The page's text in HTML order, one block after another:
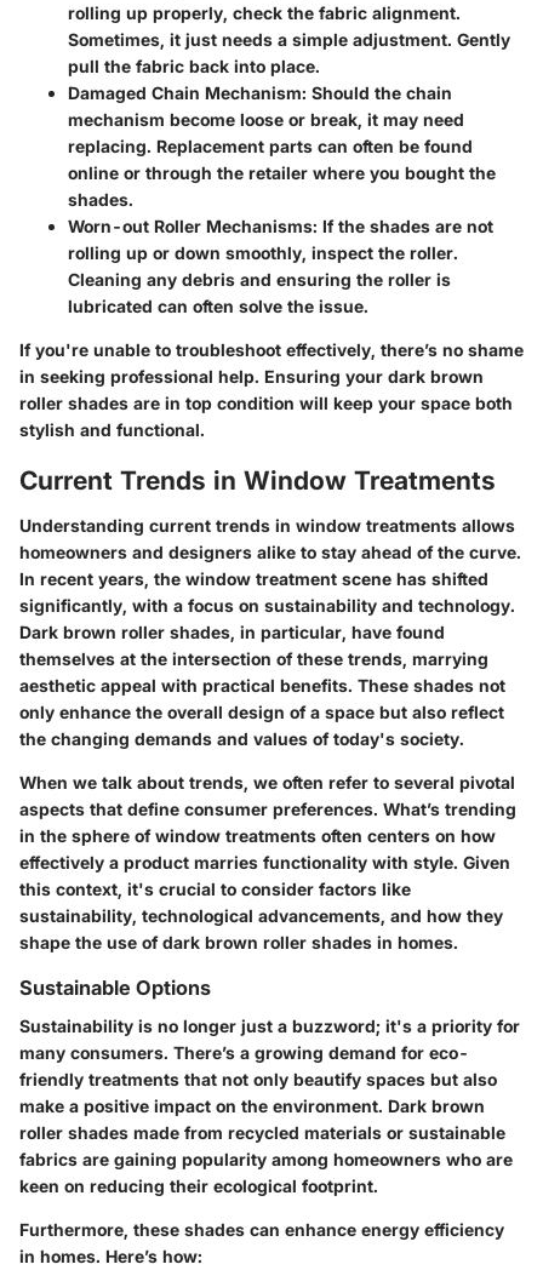
rolling up properly, check the fabric alignment.
Sometimes, it just needs a simple adjustment. Gently
pull the fabric back into place.
Damaged Chain Mechanism: Should the chain
mechanism become loose or break, it may need
replacing. Replacement parts can often be found
online or through the retailer where you bought the
shades.
Worn-out Roller Mechanisms: If the shades are not
rolling up or down smoothly, inspect the roller.
Cleaning any debris and ensuring the roller is
lubricated can often solve the issue.
If you're unable to troubleshoot effectively, there’s no shame
in seeking professional help. Ensuring your dark brown
roller shades are in top condition will keep your space both
stylish and functional.
Current Trends in Window Treatments
Understanding current trends in window treatments allows
homeowners and designers alike to stay ahead of the curve.
In recent years, the window treatment scene has shifted
significantly, with a focus on sustainability and technology.
Dark brown roller shades, in particular, have found
themselves at the intersection of these trends, marrying
aesthetic appeal with practical benefits. These shades not
only enhance the overall design of a space but also reflect
the changing demands and values of today's society.
When we talk about trends, we often refer to several pivotal
aspects that define consumer preferences. What’s trending
in the sphere of window treatments often centers on how
effectively a product marries functionality with style. Given
this context, it's crucial to consider factors like
sustainability, technological advancements, and how they
shape the use of dark brown roller shades in homes.
Sustainable Options
Sustainability is no longer just a buzzword; it's a priority for
many consumers. There’s a growing demand for eco-
friendly treatments that not only beautify spaces but also
make a positive impact on the environment. Dark brown
roller shades made from recycled materials or sustainable
fabrics are gaining popularity among homeowners who are
keen on reducing their ecological footprint.
Furthermore, these shades can enhance energy efficiency
in homes. Here’s how: